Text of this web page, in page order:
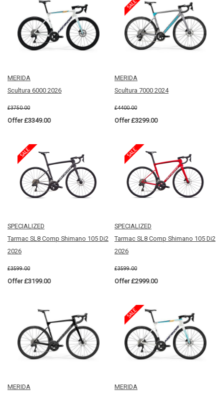
MERIDA
Scultura 6000 2026
£3750.00
Offer £3349.00
MERIDA
Scultura 7000 2024
£4400.00
Offer £3299.00
SPECIALIZED
Tarmac SL8 Comp Shimano 105 Di2
2026
£3599.00
Offer £3199.00
SPECIALIZED
Tarmac SL8 Comp Shimano 105 Di2
2026
£3599.00
Offer £2999.00
MERIDA
MERIDA